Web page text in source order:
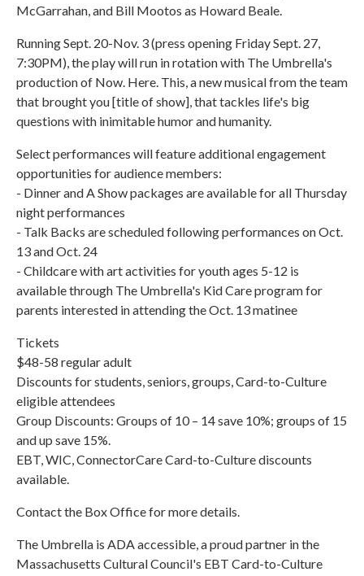
McGarrahan, and Bill Mootos as Howard Beale.
Running Sept. 20-Nov. 3 (press opening Friday Sept. 27,
7:30PM), the play will run in rotation with The Umbrella's
production of Now. Here. This, a new musical from the team
that brought you [title of show], that tackles life's big
questions with inimitable humor and humanity.
Select performances will feature additional engagement
opportunities for audience members:
- Dinner and A Show packages are available for all Thursday
night performances
- Talk Backs are scheduled following performances on Oct.
13 and Oct. 24
- Childcare with art activities for youth ages 5-12 is
available through The Umbrella's Kid Care program for
parents interested in attending the Oct. 13 matinee
Tickets
$48-58 regular adult
Discounts for students, seniors, groups, Card-to-Culture
eligible attendees
Group Discounts: Groups of 10 – 14 save 10%; groups of 15
and up save 15%.
EBT, WIC, ConnectorCare Card-to-Culture discounts
available.
Contact the Box Office for more details.
The Umbrella is ADA accessible, a proud partner in the
Massachusetts Cultural Council's EBT Card-to-Culture